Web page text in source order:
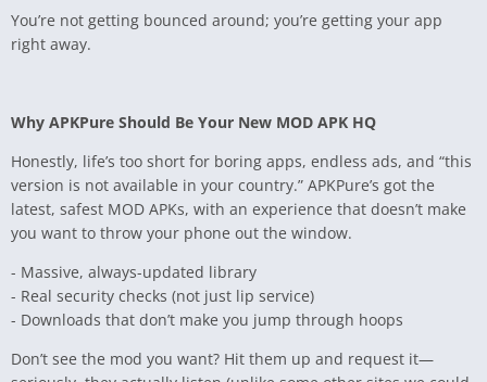
You’re not getting bounced around; you’re getting your app
right away.
Why APKPure Should Be Your New MOD APK HQ
Honestly, life’s too short for boring apps, endless ads, and “this
version is not available in your country.” APKPure’s got the
latest, safest MOD APKs, with an experience that doesn’t make
you want to throw your phone out the window.
- Massive, always-updated library
- Real security checks (not just lip service)
- Downloads that don’t make you jump through hoops
Don’t see the mod you want? Hit them up and request it—